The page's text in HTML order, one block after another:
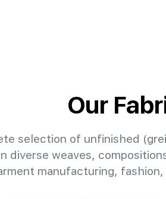
Our
selection of unfinished
diverse weaves,
manufacturing,